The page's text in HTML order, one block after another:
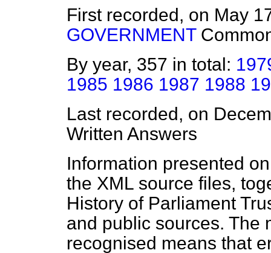
First recorded, on May
GOVERNMENT
By year, 357 in total:
1985 1986 1987 1988
Last recorded, on
Written Answers
Information presented
the XML source files,
History of Parliament
and public sources. The
recognised means that